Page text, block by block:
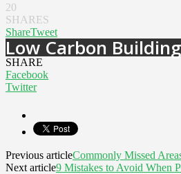
20
SHARES
ShareTweet
Low Carbon
SHARE
Facebook
Twitter
Previous articleCommonly Missed
Next article9 Mistakes to Avoid When